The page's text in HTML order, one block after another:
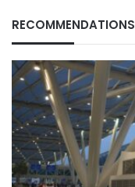
RECOMMENDATIONS